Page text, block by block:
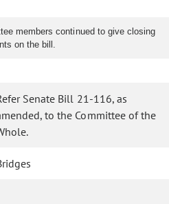
members continued to give closing
on the bill.
Senate Bill 21-116, as
to the Committee of the